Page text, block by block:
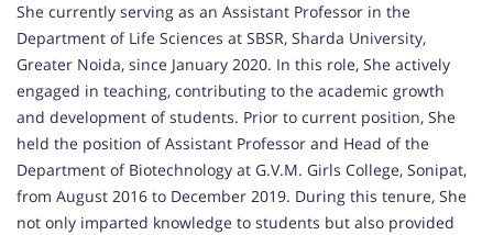
She currently serving as an Assistant Professor in the
Department of Life Sciences at SBSR, Sharda University,
Greater Noida, since January 2020. In this role, She actively
engaged in teaching, contributing to the academic growth
and development of students. Prior to current position, She
held the position of Assistant Professor and Head of the
Department of Biotechnology at G.V.M. Girls College, Sonipat,
from August 2016 to December 2019. During this tenure, She
not only imparted knowledge to students but also provided